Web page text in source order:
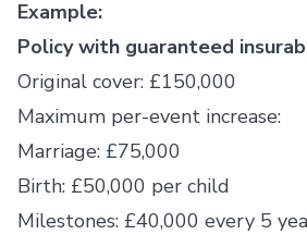
Example:
Policy with guaranteed
Original cover: £150,000
Maximum per-event increase:
Marriage: £75,000
Birth: £50,000 per child
Milestones: £40,000 every 5